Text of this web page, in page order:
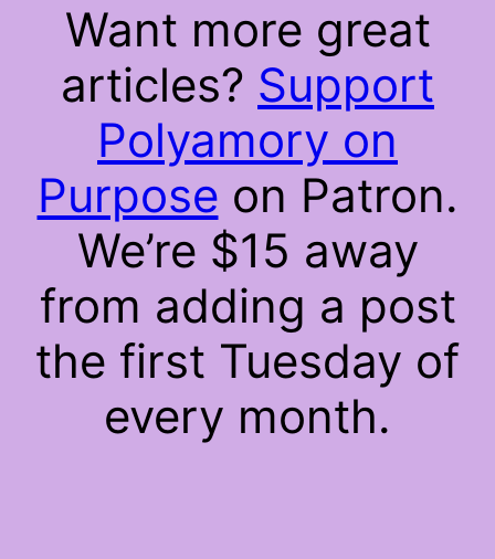
Want more great
articles? Support
Polyamory on
Purpose on Patron.
We’re $15 away
from adding a post
the first Tuesday of
every month.